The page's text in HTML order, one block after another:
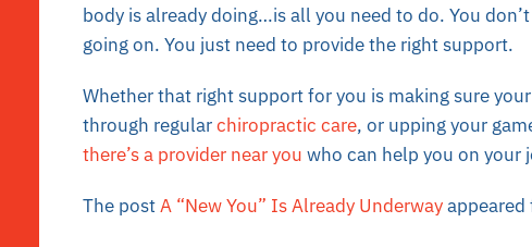
body is already doing…is all you need to do. You
going on. You just need to provide the right support.
Whether that right support for you is making sure
through regularchiropractic care, or upping your
there’s a provider near you who can help you on your
The postA “New You” Is Already Underwayappeared